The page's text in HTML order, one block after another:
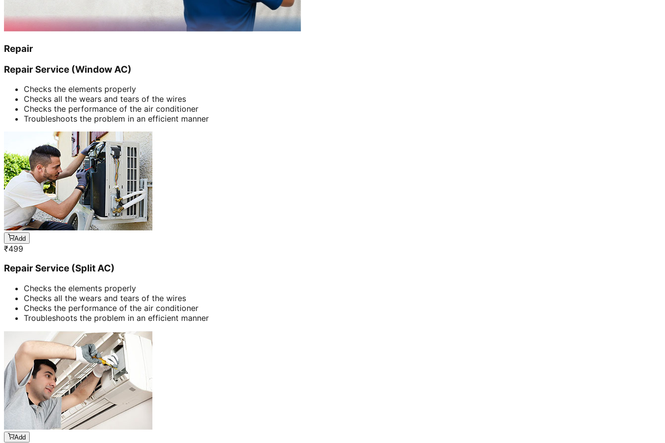
Repair
Repair Service (Window AC)
Checks the elements properly
Checks all the wears and tears of the wires
Checks the performance of the air conditioner
Troubleshoots the problem in an efficient manner
Add
₹499
Repair Service (Split AC)
Checks the elements properly
Checks all the wears and tears of the wires
Checks the performance of the air conditioner
Troubleshoots the problem in an efficient manner
Add